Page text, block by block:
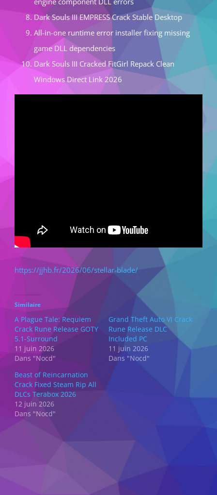
Dark Souls III EMPRESS Crack Stable Desktop
All-in-one runtime error installer fixing missing
game DLL dependencies
Dark Souls III Cracked FitGirl Repack Clean
Windows Direct Link 2026
https://jjhb.fr/2026/06/stellar-blade/
Similaire
A Plague Tale: Requiem
Crack Rune Release GOTY
5.1-Surround
11 juin 2026
Dans "Nocd"
Grand Theft Auto VI Crack
Rune Release DLC
Included PC
11 juin 2026
Dans "Nocd"
Beast of Reincarnation
Crack Fixed Steam Rip All
DLCs Terabox 2026
12 juin 2026
Dans "Nocd"